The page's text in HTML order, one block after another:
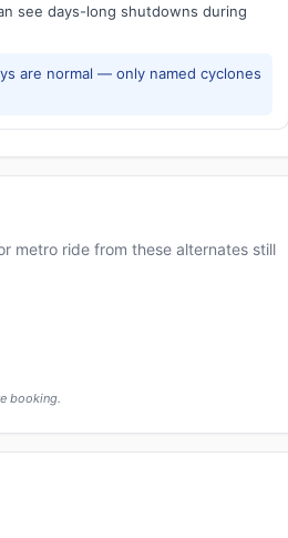
see days-long shutdowns during
are normal — only named cyclones
metro ride from these alternates still
booking.